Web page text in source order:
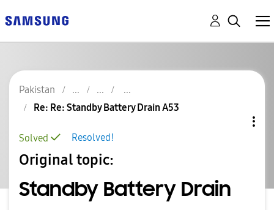
Pakistan
Re: Re: Standby Battery Drain A53
Resolved!
Solved
Original topic:
Standby Battery Drain